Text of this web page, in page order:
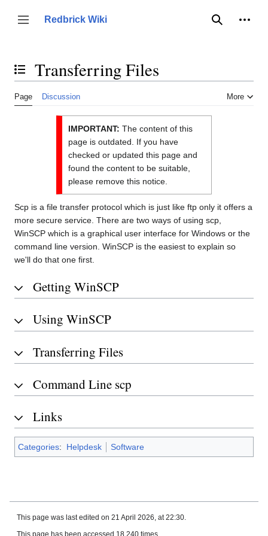
content
Toggle sidebar
Redbrick Wiki
Search
Toggle the table of contents Transferring Files
Page Discussion More
IMPORTANT: The content of this
page is outdated. If you have
checked or updated this page and
found the content to be suitable,
please remove this notice.
Scp is a file transfer protocol which is just like ftp only it offers a
more secure service. There are two ways of using scp,
WinSCP which is a graphical user interface for Windows or the
command line version. WinSCP is the easiest to explain so
we'll do that one first.
Getting WinSCP
Using WinSCP
Transferring Files
Command Line scp
Links
Categories: Helpdesk Software
This page was last edited on 21 April 2026, at 22:30.